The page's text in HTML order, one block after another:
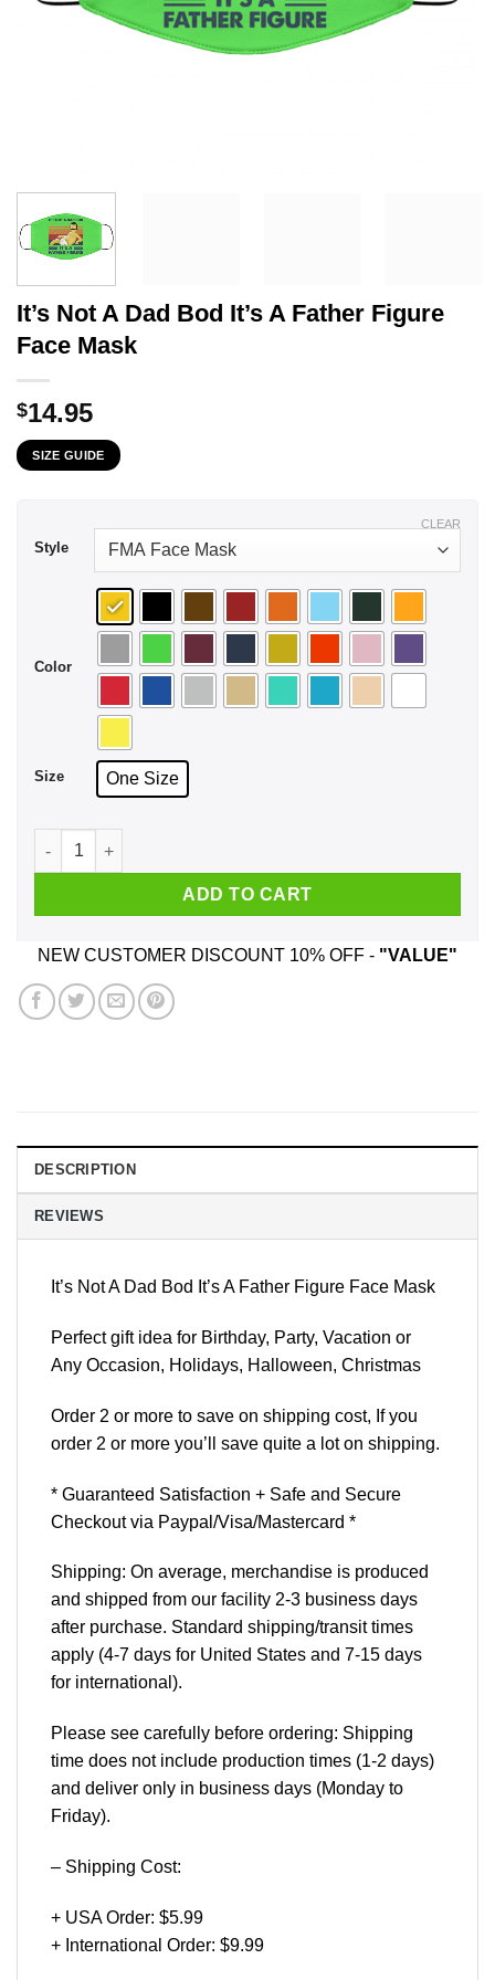
It’s Not A Dad Bod It’s A Father Figure
Face Mask
$14.95
SIZE GUIDE
Style
Color
Size One Size
CLEAR
It's Not A Dad Bod It's A Father Figure Face Mask quantity
ADD TO CART
NEW CUSTOMER DISCOUNT 10% OFF - "VALUE"
DESCRIPTION
REVIEWS
It’s Not A Dad Bod It’s A Father Figure Face Mask
Perfect gift idea for Birthday, Party, Vacation or
Any Occasion, Holidays, Halloween, Christmas
Order 2 or more to save on shipping cost, If you
order 2 or more you’ll save quite a lot on shipping.
* Guaranteed Satisfaction + Safe and Secure
Checkout via Paypal/Visa/Mastercard *
Shipping: On average, merchandise is produced
and shipped from our facility 2-3 business days
after purchase. Standard shipping/transit times
apply (4-7 days for United States and 7-15 days
for international).
Please see carefully before ordering: Shipping
time does not include production times (1-2 days)
and deliver only in business days (Monday to
Friday).
– Shipping Cost:
+ USA Order: $5.99
+ International Order: $9.99